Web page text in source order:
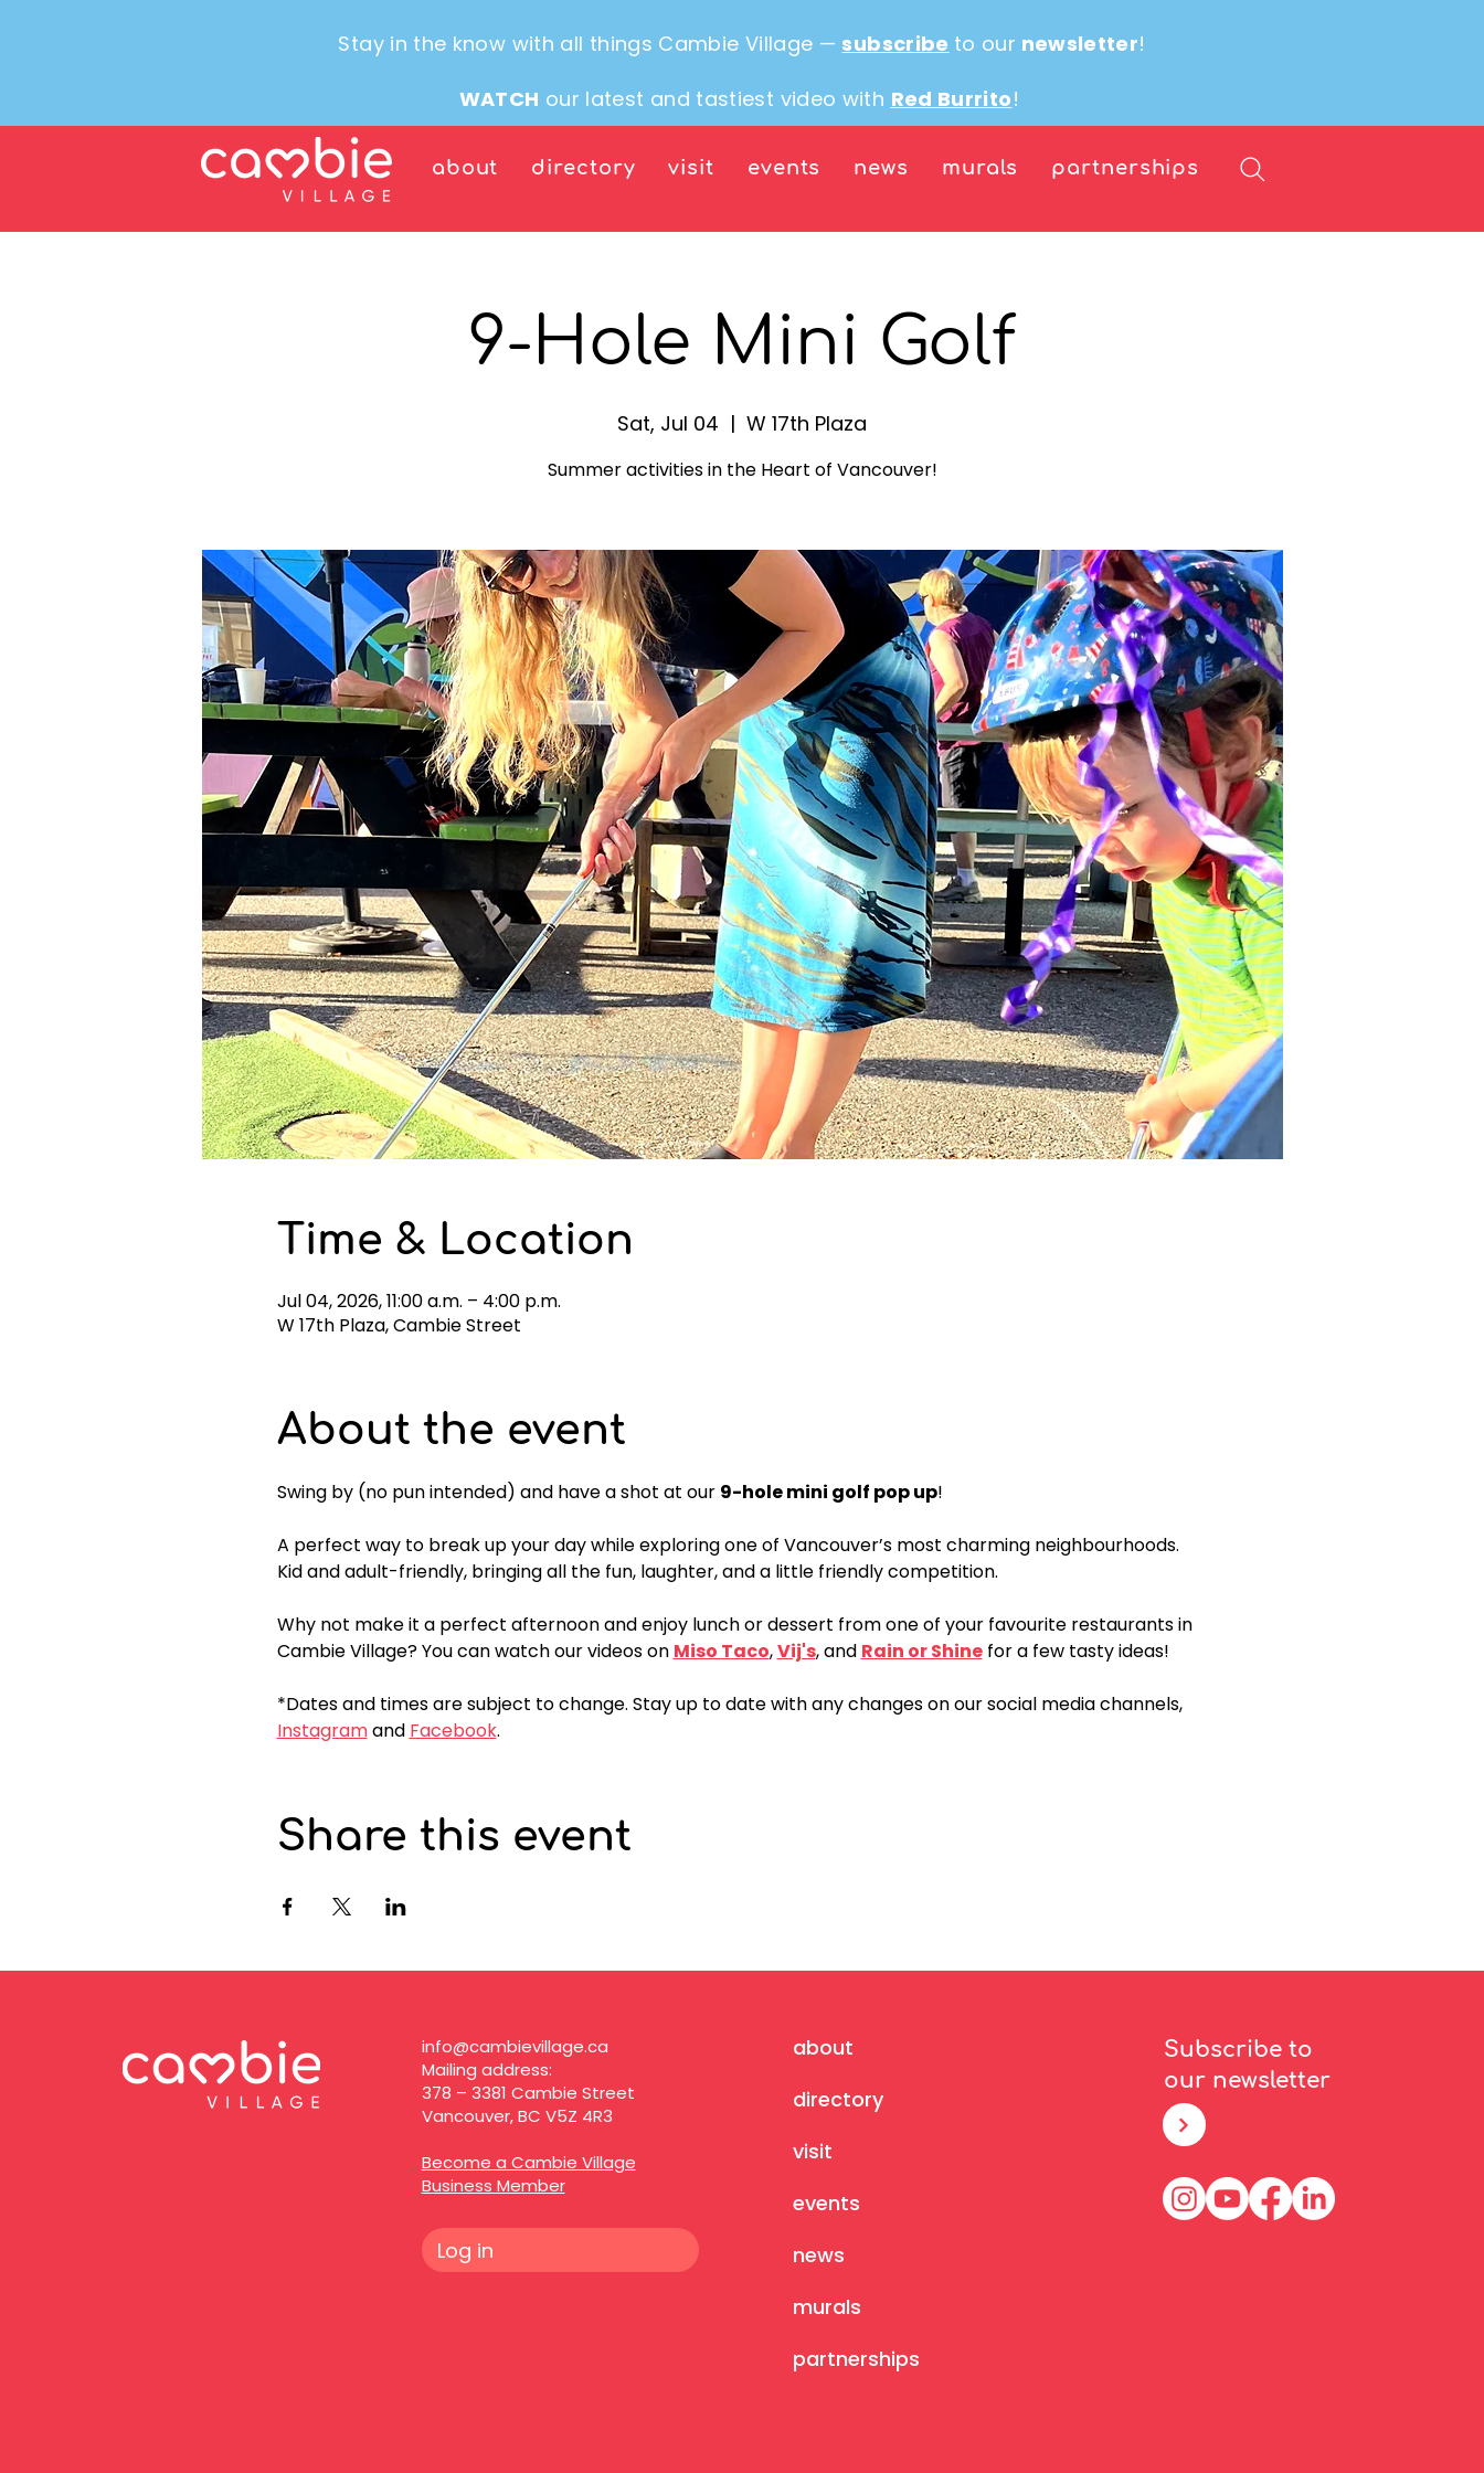
Stay in the know with all things Cambie Village — subscribe to our newsletter!
WATCH our latest and tastiest video with Red Burrito!
about directory visit events news murals partnerships
9-Hole Mini Golf
Sat, Jul 04
  |
W 17th Plaza
Summer activities in the Heart of Vancouver!
Time & Location
Jul 04, 2026, 11:00 a.m. – 4:00 p.m.
W 17th Plaza, Cambie Street
About the event
Swing by (no pun intended) and have a shot at our 9-hole mini golf pop up!
A perfect way to break up your day while exploring one of Vancouver’s most charming neighbourhoods.
Kid and adult-friendly, bringing all the fun, laughter, and a little friendly competition.
Why not make it a perfect afternoon and enjoy lunch or dessert from one of your favourite restaurants in
Cambie Village? You can watch our videos on Miso Taco, Vij's, and Rain or Shine for a few tasty ideas!
*Dates and times are subject to change. Stay up to date with any changes on our social media channels,
Instagram and Facebook.
Share this event
info@cambievillage.ca
Mailing address:
378 – 3381 Cambie Street
Vancouver, BC V5Z 4R3
Become a Cambie Village
Business Member
Log in
about
directory
visit
events
news
murals
partnerships
Subscribe to
our newsletter